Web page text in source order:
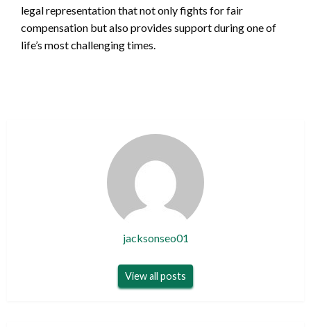
legal representation that not only fights for fair
compensation but also provides support during one of
life’s most challenging times.
jacksonseo01
View all posts